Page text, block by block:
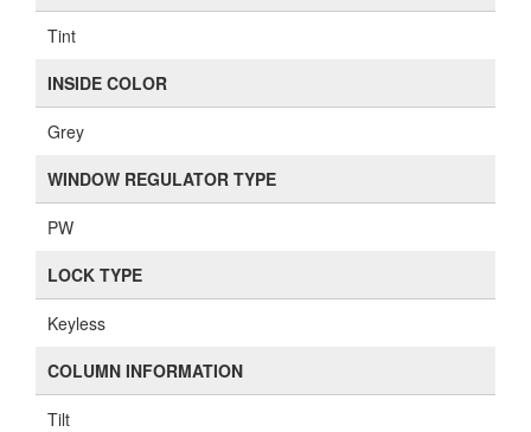
Tint
INSIDE COLOR
Grey
WINDOW REGULATOR TYPE
PW
LOCK TYPE
Keyless
COLUMN INFORMATION
Tilt